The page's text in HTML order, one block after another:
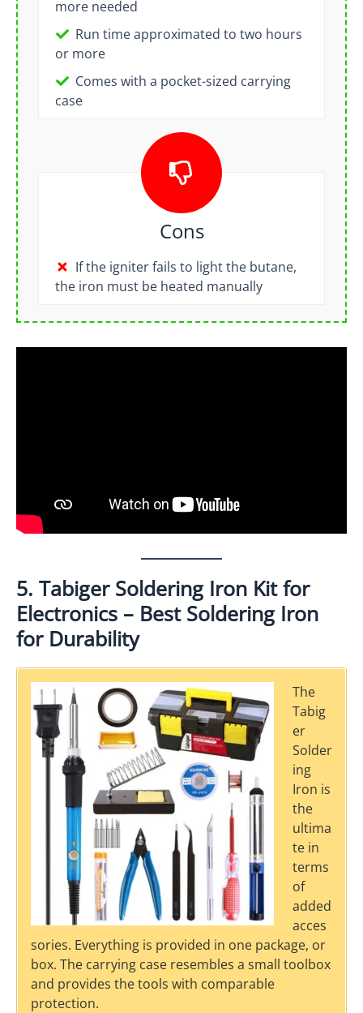
more needed
Run time approximated to two hours
or more
Comes with a pocket-sized carrying
case
Cons
If the igniter fails to light the butane,
the iron must be heated manually
5. Tabiger Soldering Iron Kit for
Electronics – Best Soldering Iron
for Durability
The
Tabig
er
Solder
ing
Iron is
the
ultima
te in
terms
of
added
acces
sories. Everything is provided in one package, or
box. The carrying case resembles a small toolbox
and provides the tools with comparable
protection.